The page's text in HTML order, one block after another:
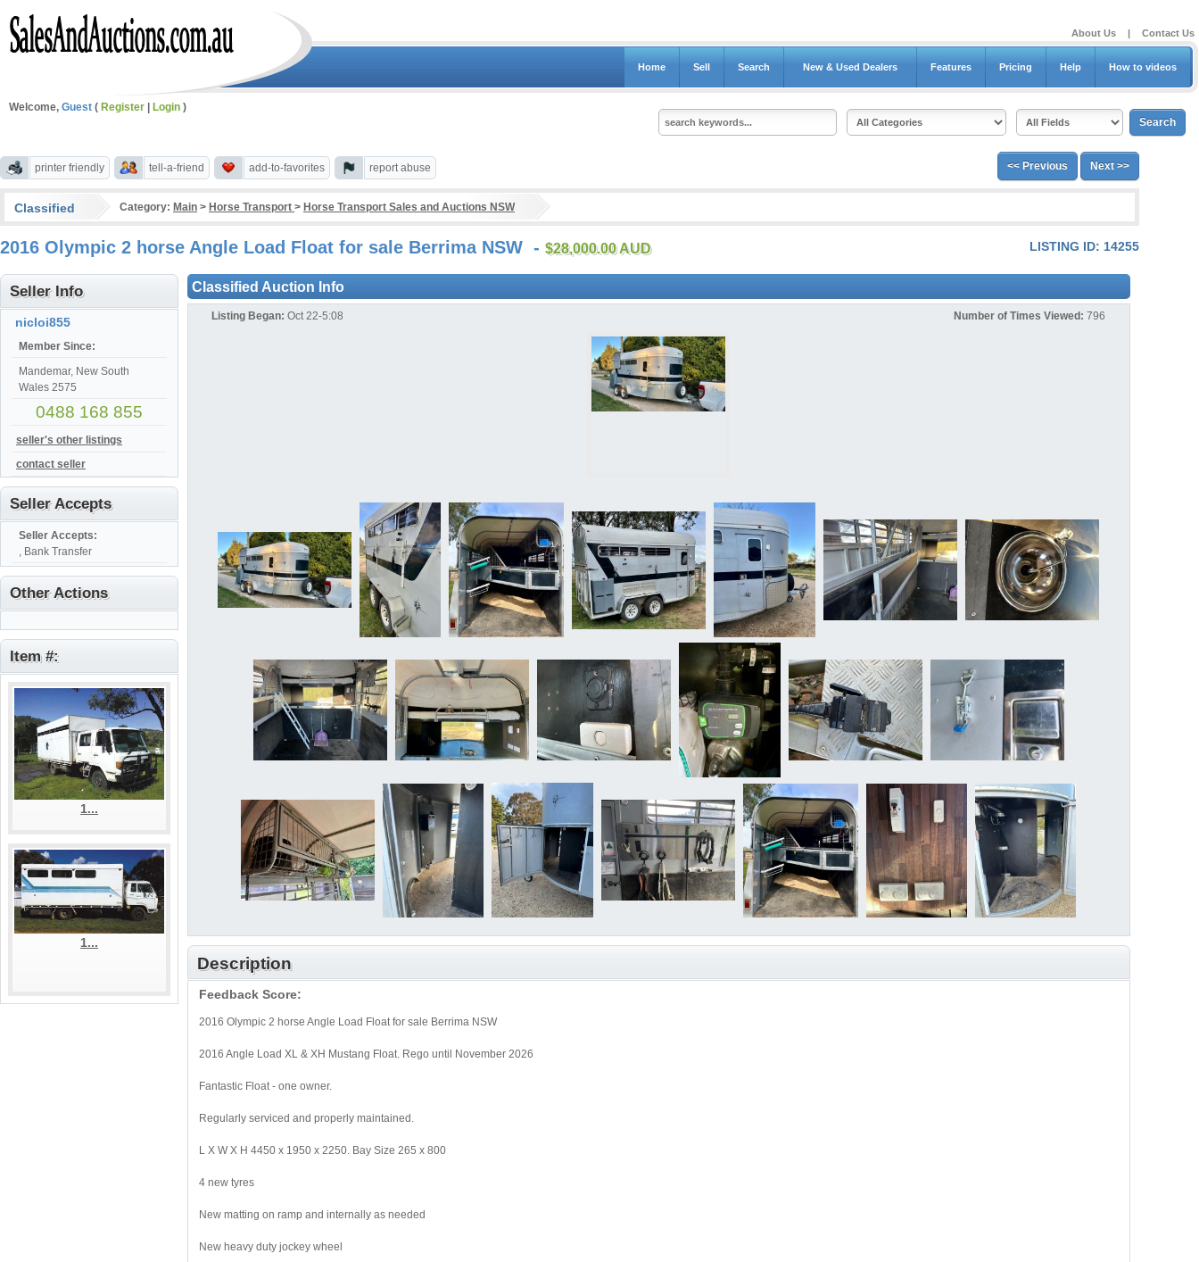
About Us | Contact Us
Home Sell Search New & Used Dealers Features Pricing Help How to videos
Welcome, Guest ( Register Login )
<< Previous Next >>
printer friendly tell-a-friend add-to-favorites report abuse
Classified Category: Main > Horse Transport > Horse Transport Sales and Auctions NSW
2016 Olympic 2 horse Angle Load Float for sale Berrima NSW - $28,000.00 AUD LISTING ID: 14255
Seller Info
nicloi855
Member Since:
Mandemar, New South
Wales 2575
0488 168 855
seller's other listings
contact seller
Seller Accepts
Seller Accepts:
, Bank Transfer
Other Actions
Item #:
1...
1...
Classified Auction Info
Listing Began: Oct 22-5:08 Number of Times Viewed: 796
Description
Feedback Score:
2016 Olympic 2 horse Angle Load Float for sale Berrima NSW
2016 Angle Load XL & XH Mustang Float. Rego until November 2026
Fantastic Float - one owner.
Regularly serviced and properly maintained.
L X W X H 4450 x 1950 x 2250. Bay Size 265 x 800
4 new tyres
New matting on ramp and internally as needed
New heavy duty jockey wheel